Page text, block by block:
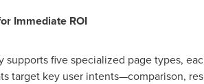
Immediate ROI
supports five specialized page types,
target key user intents—comparison,